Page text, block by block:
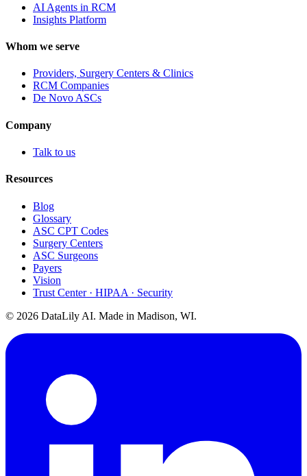
AI Agents in RCM
Insights Platform
Whom we serve
Providers, Surgery Centers & Clinics
RCM Companies
De Novo ASCs
Company
Talk to us
Resources
Blog
Glossary
ASC CPT Codes
Surgery Centers
ASC Surgeons
Payers
Vision
Trust Center · HIPAA · Security
© 2026 DataLily AI. Made in Madison, WI.